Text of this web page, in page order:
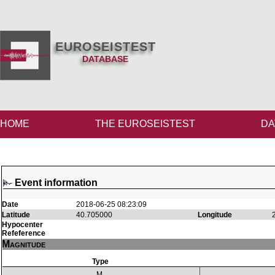
EUROSEISTEST
DATABASE
HOME THE EUROSEISTEST
Event information
Date
2018-06-25 08:23:09
Latitude
40.705000 Longitude
Hypocenter
Refeference
Magnitude
Type